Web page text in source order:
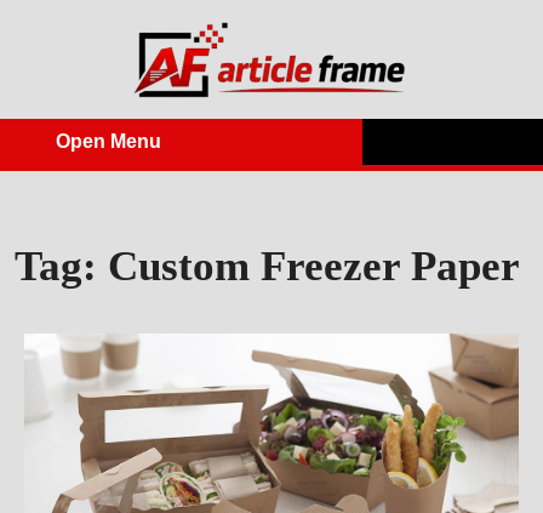
Open Menu
Tag: Custom Freezer Paper